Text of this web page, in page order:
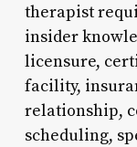
therapist
insider
licensure,
facility,
relationship,
scheduling,